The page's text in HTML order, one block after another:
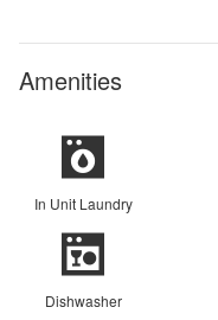
Amenities
In Unit Laundry
Dishwasher